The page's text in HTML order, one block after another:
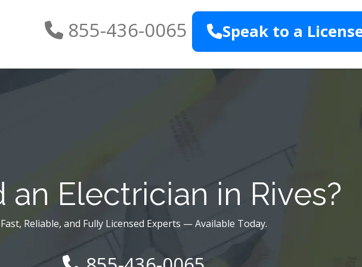
855-436-0065 Speak to a
an Electrician in Rives?
Fast, Reliable, and Fully Licensed Experts — Available Today.